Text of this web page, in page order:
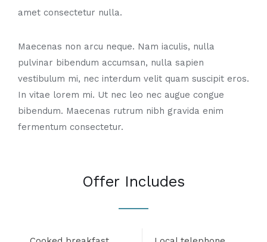
amet consectetur nulla.
Maecenas non arcu neque. Nam iaculis, nulla
pulvinar bibendum accumsan, nulla sapien
vestibulum mi, nec interdum velit quam suscipit eros.
In vitae lorem mi. Ut nec leo nec augue congue
bibendum. Maecenas rutrum nibh gravida enim
fermentum consectetur.
Offer Includes